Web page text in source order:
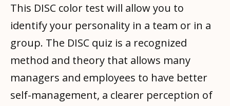
This DISC color test will allow you to
identify your personality in a team or in a
group. The DISC quiz is a recognized
method and theory that allows many
managers and employees to have better
self-management, a clearer perception of